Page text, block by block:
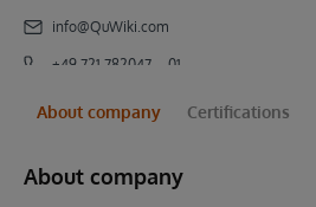
info@QuWiki.com
+49 721 782047 – 01
About company Certifications
About company